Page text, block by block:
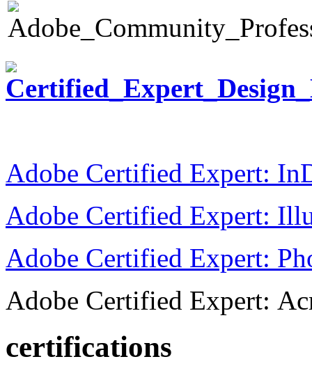
Adobe Certified Expert:
Adobe Certified Expert:
Adobe Certified Expert:
Adobe Certified Expert:
certifications